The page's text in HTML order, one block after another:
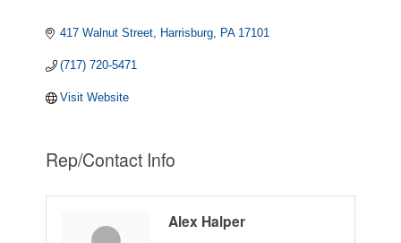
417 Walnut Street Harrisburg PA 17101
(717) 720-5471
Visit Website
Rep/Contact Info
Alex Halper